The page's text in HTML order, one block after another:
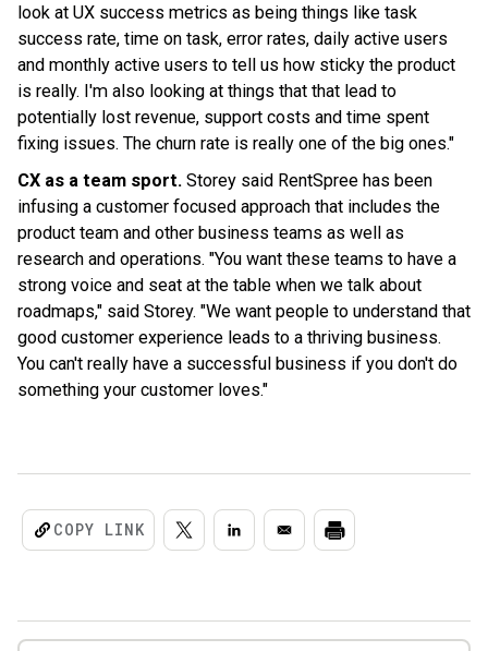
look at UX success metrics as being things like task
success rate, time on task, error rates, daily active users
and monthly active users to tell us how sticky the product
is really. I'm also looking at things that that lead to
potentially lost revenue, support costs and time spent
fixing issues. The churn rate is really one of the big ones."
CX as a team sport. Storey said RentSpree has been
infusing a customer focused approach that includes the
product team and other business teams as well as
research and operations. "You want these teams to have a
strong voice and seat at the table when we talk about
roadmaps," said Storey. "We want people to understand that
good customer experience leads to a thriving business.
You can't really have a successful business if you don't do
something your customer loves."
COPY LINK